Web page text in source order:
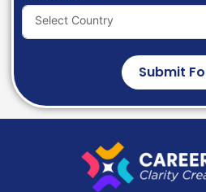
Select Country
Submit